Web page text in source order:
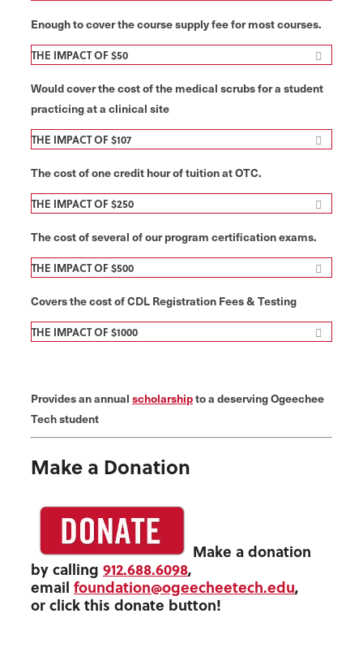
Enough to cover the course supply fee for most courses.
THE IMPACT OF $50
Would cover the cost of the medical scrubs for a student
practicing at a clinical site
THE IMPACT OF $107
The cost of one credit hour of tuition at OTC.
THE IMPACT OF $250
The cost of several of our program certification exams.
THE IMPACT OF $500
Covers the cost of CDL Registration Fees & Testing
THE IMPACT OF $1000
Provides an annual scholarshipto a deserving Ogeechee
Tech student
Make a Donation
Make a donation
by calling 912.688.6098,
email foundation@ogeecheetech.edu,
or click this donate button!